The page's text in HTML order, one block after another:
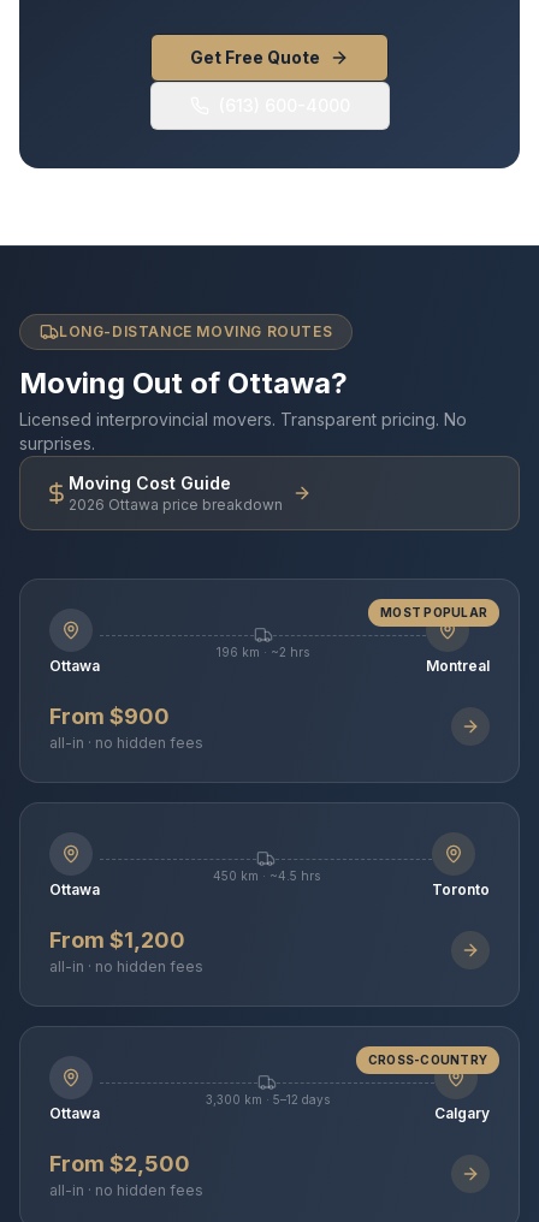
Get Free Quote
LONG-DISTANCE MOVING ROUTES
Moving Out of Ottawa?
Licensed interprovincial movers. Transparent pricing. No
surprises.
Moving Cost Guide
2026 Ottawa price breakdown
MOST POPULAR
Ottawa
196 km · ~2 hrs
Montreal
From $900
all-in · no hidden fees
Ottawa
450 km · ~4.5 hrs
Toronto
From $1,200
all-in · no hidden fees
CROSS-COUNTRY
Ottawa
3,300 km · 5–12 days
Calgary
From $2,500
all-in · no hidden fees